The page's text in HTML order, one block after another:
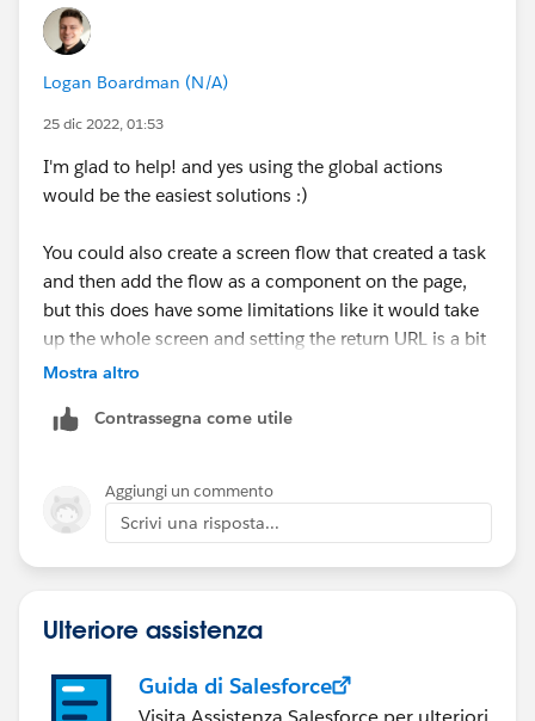
Logan Boardman (N/A)
25 dic 2022, 01:53
I'm glad to help! and yes using the global actions
would be the easiest solutions :)
You could also create a screen flow that created a task
and then add the flow as a component on the page,
but this does have some limitations like it would take
up the whole screen and setting the return URL is a bit
complicated as well. There are ways to get around the
some coding. So in the end, this would probably just
global actions menu.
Mostra altro
Contrassegna come utile
Aggiungi un commento
Scrivi una risposta...
Ulteriore assistenza
Guida di Salesforce